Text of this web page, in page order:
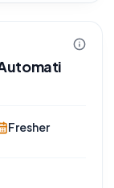
Fresher